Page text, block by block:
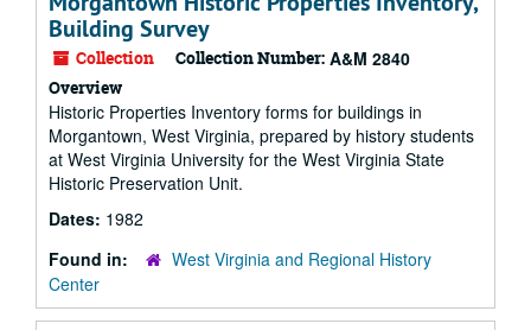
Building Survey
Collection Collection Number: A&M 2840
Overview
Historic Properties Inventory forms for buildings in
Morgantown, West Virginia, prepared by history students
at West Virginia University for the West Virginia State
Historic Preservation Unit.
Dates: 1982
Found in:
West Virginia and Regional History
Center